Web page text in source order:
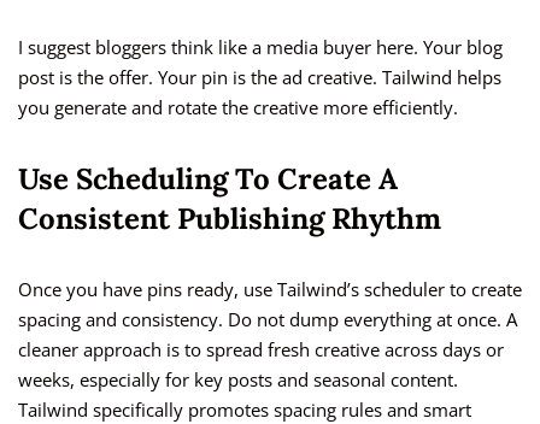
I suggest bloggers think like a media buyer here. Your blog
post is the offer. Your pin is the ad creative. Tailwind helps
you generate and rotate the creative more efficiently.
Use Scheduling To Create A
Consistent Publishing Rhythm
Once you have pins ready, use Tailwind’s scheduler to create
spacing and consistency. Do not dump everything at once. A
cleaner approach is to spread fresh creative across days or
weeks, especially for key posts and seasonal content.
Tailwind specifically promotes spacing rules and smart